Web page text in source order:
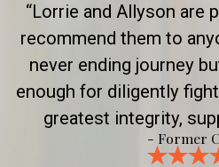
“Lorrie and Allyson are
recommend them to
never ending journey
enough for diligently
greatest integrity,
- Former